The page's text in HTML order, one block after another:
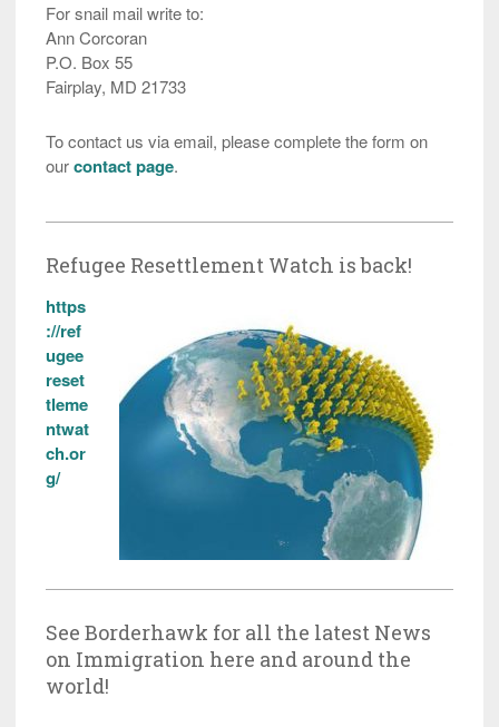
For snail mail write to:
Ann Corcoran
P.O. Box 55
Fairplay, MD 21733
To contact us via email, please complete the form on
ourcontact page.
Refugee Resettlement Watch is back!
https
://ref
ugee
reset
tleme
ntwat
ch.or
g/
See Borderhawk for all the latest News
on Immigration here and around the
world!